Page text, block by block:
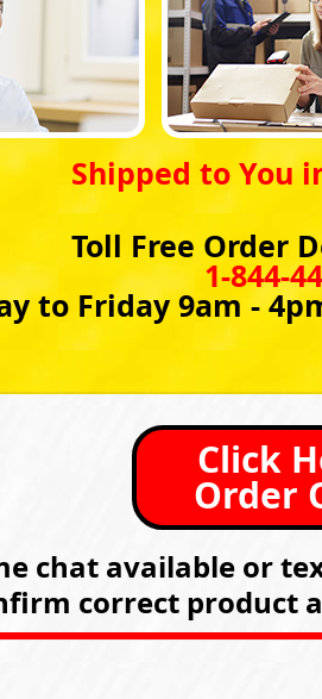
Shipped to You
Toll Free Order
1-844-
to Friday 9am -
Click
Order
chat available or
correct product